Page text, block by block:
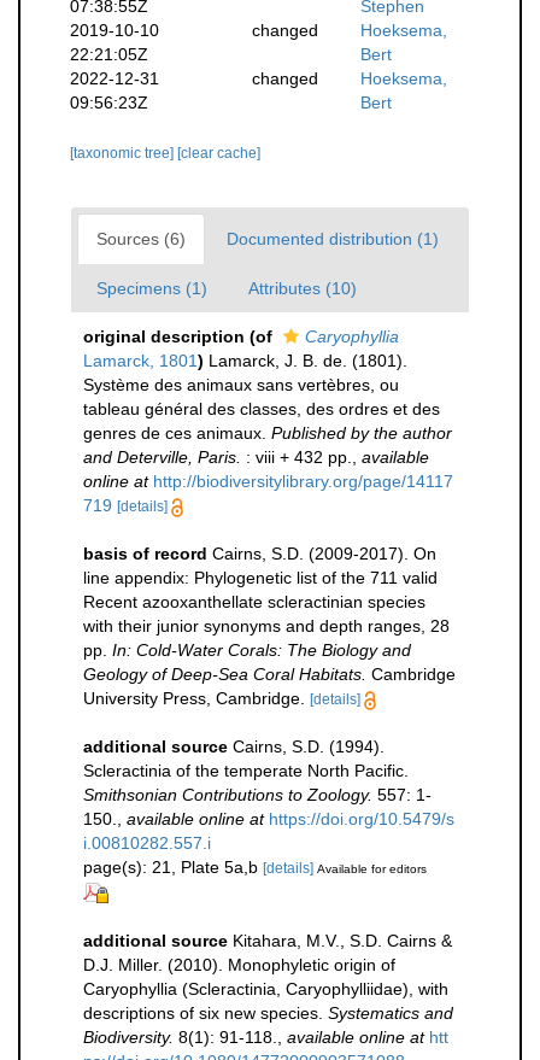
07:38:55Z
Stephen
2019-10-10
22:21:05Z
changed
Hoeksema,
Bert
2022-12-31
09:56:23Z
changed
Hoeksema,
Bert
[taxonomic tree] [clear cache]
Sources (6) Documented distribution (1)
Specimens (1) Attributes (10)
original description (of
Caryophyllia
Lamarck, 1801) Lamarck, J. B. de. (1801).
Système des animaux sans vertèbres, ou
tableau général des classes, des ordres et des
genres de ces animaux. Published by the author
and Deterville, Paris. : viii + 432 pp.
available
online at http://biodiversitylibrary.org/page/14117
719 [details]
basis of record Cairns, S.D. (2009-2017). On
line appendix: Phylogenetic list of the 711 valid
Recent azooxanthellate scleractinian species
with their junior synonyms and depth ranges, 28
pp. In: Cold-Water Corals: The Biology and
Geology of Deep-Sea Coral Habitats. Cambridge
University Press, Cambridge.
[details]
additional source Cairns, S.D. (1994).
Scleractinia of the temperate North Pacific.
Smithsonian Contributions to Zoology. 557: 1-
150.
available online at https://doi.org/10.5479/s
i.00810282.557.i
page(s): 21, Plate 5a,b [details] Available for editors
additional source Kitahara, M.V., S.D. Cairns &
D.J. Miller. (2010). Monophyletic origin of
Caryophyllia (Scleractinia, Caryophylliidae), with
descriptions of six new species. Systematics and
Biodiversity. 8(1): 91-118. available online at htt